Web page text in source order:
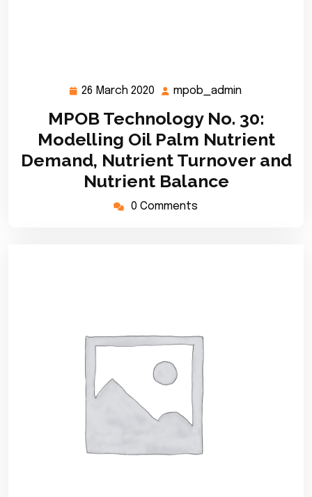
26 March 2020 26
2020
mpob_admin
MPOB Technology No. 30:
Modelling Oil Palm Nutrient
Demand, Nutrient Turnover and
Nutrient Balance
0 Comments